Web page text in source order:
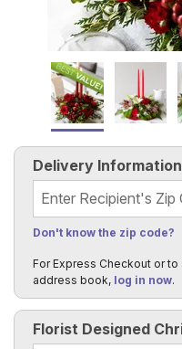
Florist Designed
Delivery Information
Recipient's Zip Code
Don't know the zip code?
For Express Checkout or
address book, log in now.